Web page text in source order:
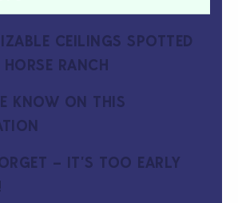
CEILINGS SPOTTED
RANCH
KNOW ON THIS
– IT’S TOO EARLY